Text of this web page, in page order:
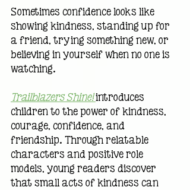
Sometimes confidence looks like
showing kindness, standing up for
a friend, trying something new, or
believing in yourself when no one is
watching.
Trailblazers Shine!introduces
children to the power of kindness,
courage, confidence, and
friendship. Through relatable
characters and positive role
models, young readers discover
that small acts of kindness can